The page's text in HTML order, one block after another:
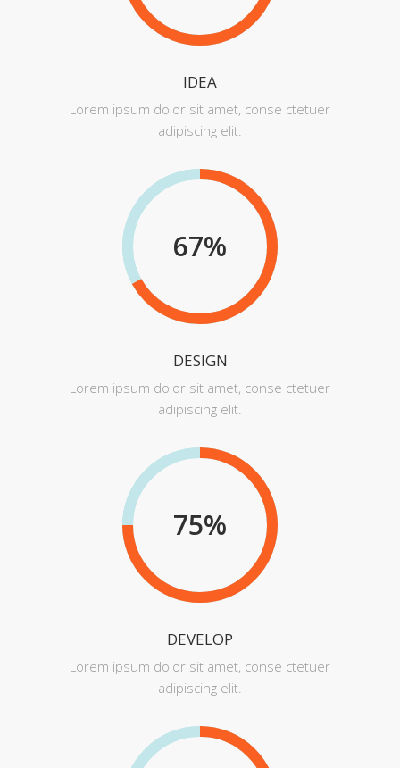
IDEA
Lorem ipsum dolor sit amet, conse ctetuer
adipiscing elit.
67%
DESIGN
Lorem ipsum dolor sit amet, conse ctetuer
adipiscing elit.
75%
DEVELOP
Lorem ipsum dolor sit amet, conse ctetuer
adipiscing elit.